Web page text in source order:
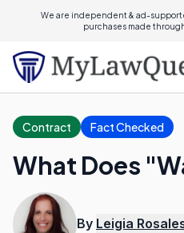
We are independent & ad-
purchases made
Contract Fact Checked
What Does
By Leigia